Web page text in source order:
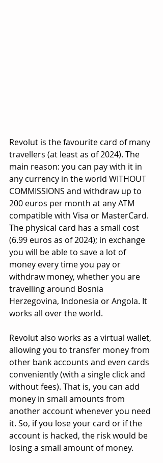
Revolut is the favourite card of many
travellers (at least as of 2024). The
main reason: you can pay with it in
any currency in the world WITHOUT
COMMISSIONS and withdraw up to
200 euros per month at any ATM
compatible with Visa or MasterCard.
The physical card has a small cost
(6.99 euros as of 2024); in exchange
you will be able to save a lot of
money every time you pay or
withdraw money, whether you are
travelling around Bosnia
Herzegovina, Indonesia or Angola. It
works all over the world.
Revolut also works as a virtual wallet,
allowing you to transfer money from
other bank accounts and even cards
conveniently (with a single click and
without fees). That is, you can add
money in small amounts from
another account whenever you need
it. So, if you lose your card or if the
account is hacked, the risk would be
losing a small amount of money.